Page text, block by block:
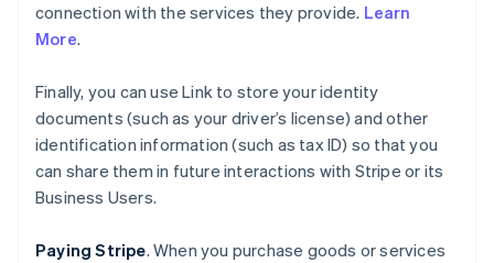
connection with the services they provide. Learn
More.
Finally, you can use Link to store your identity
documents (such as your driver’s license) and other
identification information (such as tax ID) so that you
can share them in future interactions with Stripe or its
Business Users.
Paying Stripe. When you purchase goods or services